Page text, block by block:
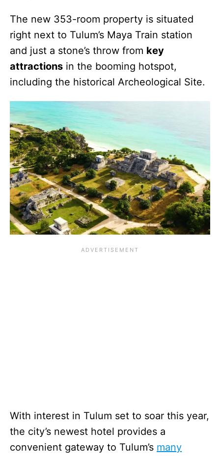
The new 353-room property is situated
right next to Tulum’s Maya Train station
and just a stone’s throw from key
attractions in the booming hotspot,
including the historical Archeological Site.
With interest in Tulum set to soar this year,
the city’s newest hotel provides a
convenient gateway to Tulum’s many